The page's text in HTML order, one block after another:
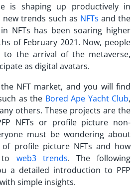
is shaping up productively in
trends such as NFTs and the
NFTs has been soaring higher
of February 2021. Now, people
to the arrival of the metaverse,
as digital avatars.
NFT market, and you will find
as the Bored Ape Yacht Club,
others. These projects are the
NFTs or profile picture non-
must be wondering about
profile picture NFTs and how
to web3 trends. The following
a detailed introduction to PFP
simple insights.